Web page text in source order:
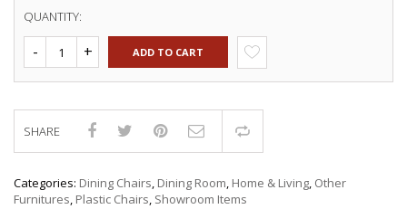
QUANTITY:
ADD TO CART
SHARE
Categories: Dining Chairs, Dining Room, Home & Living, Other
Furnitures, Plastic Chairs, Showroom Items